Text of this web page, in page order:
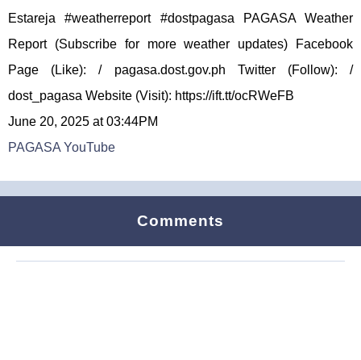
Estareja #weatherreport #dostpagasa PAGASA Weather
Report (Subscribe for more weather updates) Facebook
Page (Like): / pagasa.dost.gov.ph Twitter (Follow): /
dost_pagasa Website (Visit): https://ift.tt/ocRWeFB
June 20, 2025 at 03:44PM
PAGASA YouTube
Comments